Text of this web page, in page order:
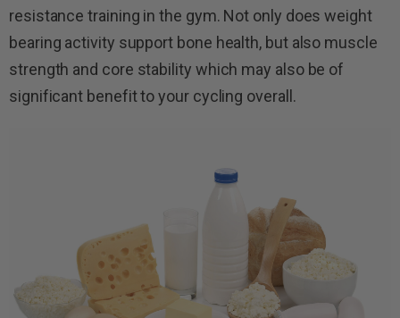
resistance training in the gym. Not only does weight
bearing activity support bone health, but also muscle
strength and core stability which may also be of
significant benefit to your cycling overall.